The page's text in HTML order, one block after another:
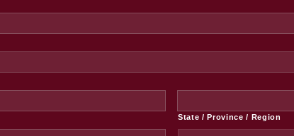
State / Province / Region